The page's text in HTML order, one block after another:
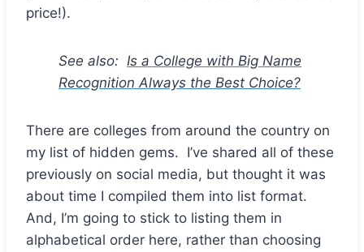
price!).
See also: Is a College with Big Name
Recognition Always the Best Choice?
There are colleges from around the country on
my list of hidden gems. I’ve shared all of these
previously on social media, but thought it was
about time I compiled them into list format.
And, I’m going to stick to listing them in
alphabetical order here, rather than choosing